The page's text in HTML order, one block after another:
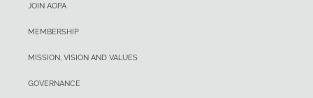
JOIN AOPA
MEMBERSHIP
MISSION, VISION AND VALUES
GOVERNANCE